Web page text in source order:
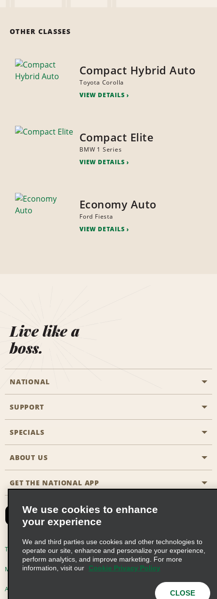
OTHER CLASSES
Compact Hybrid Auto
Toyota Corolla
VIEW DETAILS
Compact Elite
BMW 1 Series
VIEW DETAILS
Economy Auto
Ford Fiesta
VIEW DETAILS
Live like a
boss.
NATIONAL
General Aviation
Travel Agent Reservations
Reserve for Someone Else
CAA
Emerald Club Sign In
Emerald Club Enroll
Emerald Club Benefits
SUPPORT
Customers with Disabilities
FAQs
Site Map
SPECIALS
All Specials
ABOUT US
Company History
Social Responsibility
Global Franchise Opportunities
Career Opportunities
GET THE NATIONAL APP
Terms of Use Privacy Policy Cookie Policy
Multi-Year Accessibility Plan Privacy Choices
AdChoices © 2026 Enterprise Holdings, Inc. All Rights Reserved
We use cookies to enhance
your experience
We and third parties use cookies and other technologies to
operate our site, enhance and personalize your experience,
perform analytics, and improve marketing. For more
information, visit our
Cookie Privacy Policy
CLOSE